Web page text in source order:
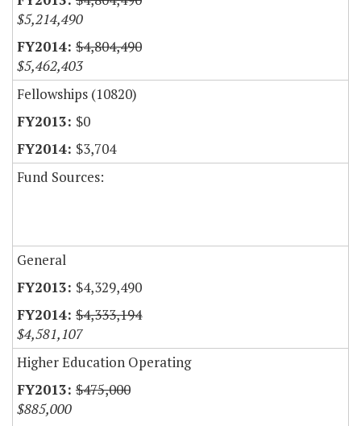
$5,214,490
$4,804,490
$5,462,403
Fellowships (10820)
$0
$3,704
Fund Sources:
General
$4,329,490
$4,333,194
$4,581,107
Higher Education Operating
$475,000
$885,000